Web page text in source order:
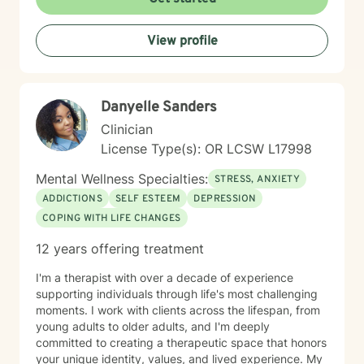
well as another member of the Board. My primary
supervisor was also a founding board member of the
Center for Sexual Health and Healing at the University
couples while also maintaining a long-standing
practice with individual clients. I have more than 16
years of clinical experience and have taught attention
and self-regulation skills through organizations
the Minnesota Council for the Gifted and Talented, and
the Learning Disabilities Association of Minnesota. I
also developed a biofeedback training program that
was used within a large Minnesota health system. I
frequently work with people experiencing: * ADHD and
attention challenges * Anxiety and panic * Depression
* Trauma and chronic stress * Autism spectrum
conditions * Sleep difficulties * Chronic health and pain
conditions * Relationship and communication concerns
* Veterans and people working in high-stress
professions I also enjoy working with professionals,
entrepreneurs, students, healthcare providers, and
View profile
Danyelle Sanders
Clinician
License Type(s): OR LCSW L17998
Mental Wellness Specialties: STRESS, ANXIETY
ADDICTIONS
SELF ESTEEM
DEPRESSION
COPING WITH LIFE CHANGES
12 years offering treatment
I'm a therapist with over a decade of experience
supporting individuals through life's most challenging
moments. I work with clients across the lifespan, from
young adults to older adults, and I'm deeply
committed to creating a therapeutic space that honors
your unique identity, values, and lived experience. My